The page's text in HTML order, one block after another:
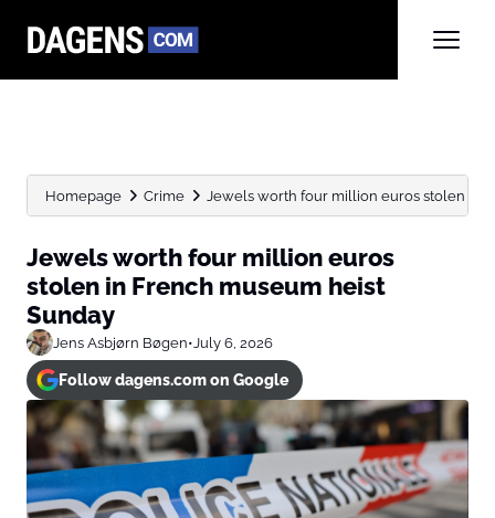
Homepage Crime Jewels worth four million euros stolen in
Jewels worth four million euros
stolen in French museum heist
Sunday
Jens Asbjørn Bøgen•July 6, 2026
Follow dagens.com on Google